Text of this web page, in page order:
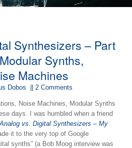
Synthesizers – Part
Synths,
Machines
Dobos || 2 Comments
Noise Machines, Modular Synths
days. I was humbled when a friend
Analog vs. Digital Synthesizers – My
it to the very top of Google
synths” (a Bob Moog interview was